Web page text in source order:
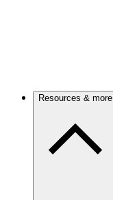
Resources & more